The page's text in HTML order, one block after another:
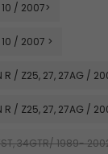
10 / 2007>
10 / 2007 >
R / Z25, 27, 27AG /
R / Z25, 27, 27AG /
34GTR/ 1989-